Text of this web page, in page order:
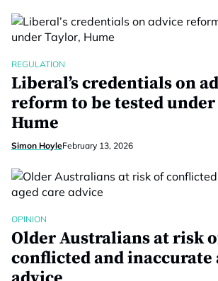
REGULATION
Liberal’s credentials on
reform to be tested under
Hume
Simon HoyleFebruary 13, 2026
OPINION
Older Australians at risk
conflicted and inaccurate